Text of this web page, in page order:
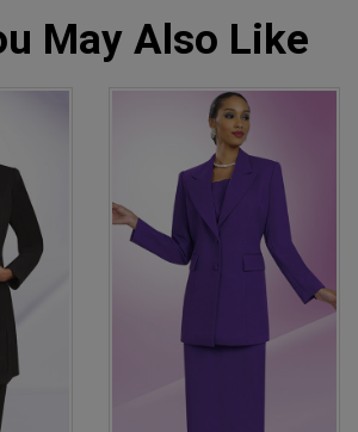
May Also Like